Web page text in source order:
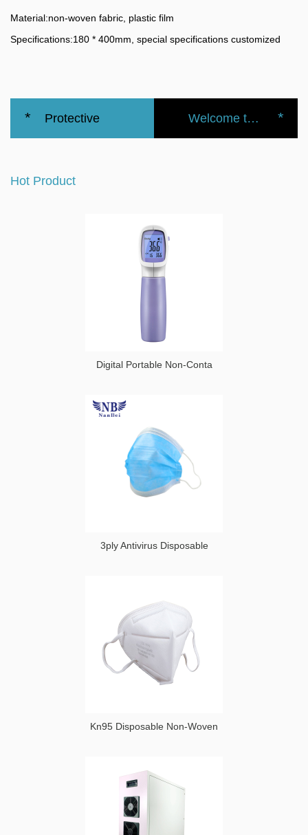
Material:non-woven fabric, plastic film
Specifications:180 * 400mm, special specifications customized
* Protective Welcome to the official website of the Nanbei Group *
Hot Product
Digital Portable Non-Conta
3ply Antivirus Disposable
Kn95 Disposable Non-Woven